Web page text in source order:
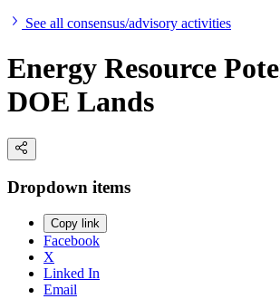
See all consensus/advisory activities
Energy Resource
DOE Lands
Dropdown items
Copy link
Facebook
X
Linked In
Email